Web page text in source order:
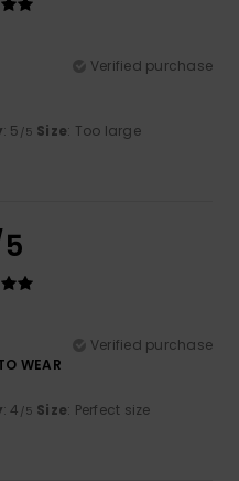
Verified purchase
: 5 /5 Size: Too large
Verified purchase
WEAR
: 4 /5 Size: Perfect size